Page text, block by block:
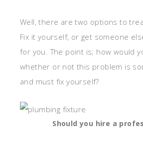
Well, there are two options to
Fix it yourself, or get someone
for you. The point is; how would
whether or not this problem is
and must fix yourself?
Should you hire a